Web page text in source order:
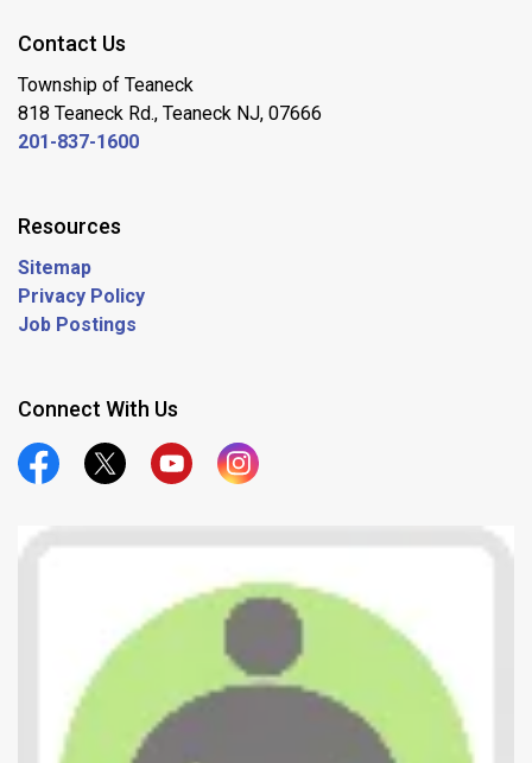
Contact Us
Township of Teaneck
818 Teaneck Rd., Teaneck NJ, 07666
201-837-1600
Resources
Sitemap
Privacy Policy
Job Postings
Connect With Us
Official Facebook
Official TwitterOfficial YoutubeOfficial Instagram